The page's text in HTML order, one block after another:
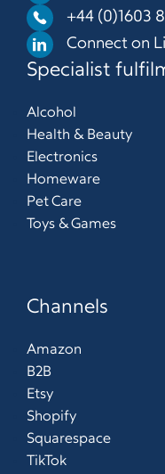
+44 (0)1603
Connect on
Specialist
Alcohol
Health & Beauty
Electronics
Homeware
Pet Care
Toys & Games
Channels
Amazon
B2B
Etsy
Shopify
Squarespace
TikTok